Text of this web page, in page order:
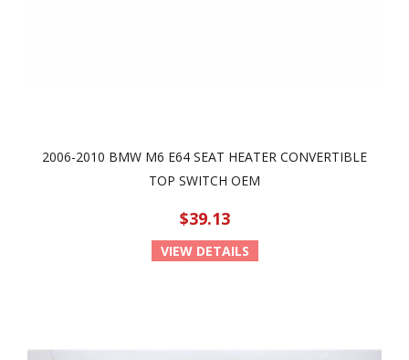
2006-2010 BMW M6 E64 SEAT HEATER CONVERTIBLE
TOP SWITCH OEM
$39.13
VIEW DETAILS